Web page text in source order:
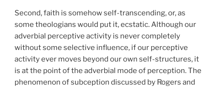
Second, faith is somehow self-transcending, or, as
some theologians would put it, ecstatic. Although our
adverbial perceptive activity is never completely
without some selective influence, if our perceptive
activity ever moves beyond our own self-structures, it
is at the point of the adverbial mode of perception. The
phenomenon of subception discussed by Rogers and